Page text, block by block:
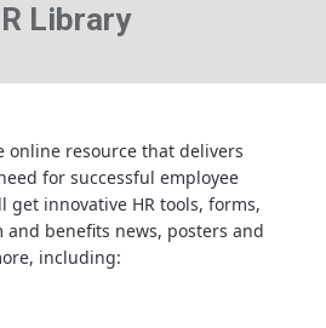
Library
online resource that delivers
for successful employee
get innovative HR tools, forms,
and benefits news, posters and
including: